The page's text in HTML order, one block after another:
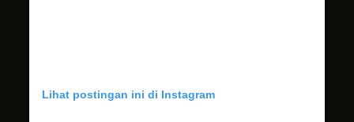
Lihat postingan ini di Instagram